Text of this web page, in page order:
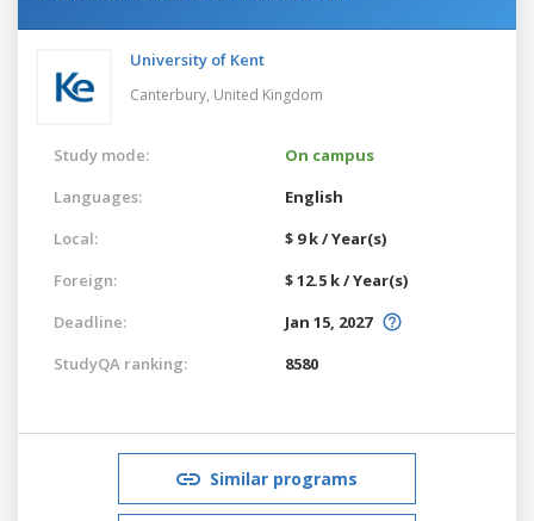
University of Kent
Canterbury, United Kingdom
Study mode:
On campus
Languages:
English
Local:
$ 9 k / Year(s)
Foreign:
$ 12.5 k / Year(s)
Deadline:
Jan 15, 2027
StudyQA ranking:
8580
Similar programs